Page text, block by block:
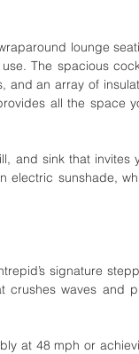
lounge
The spacious
and an array of
all the space
and sink that invites
electric sunshade,
signature
crushes waves and
at 48 mph or